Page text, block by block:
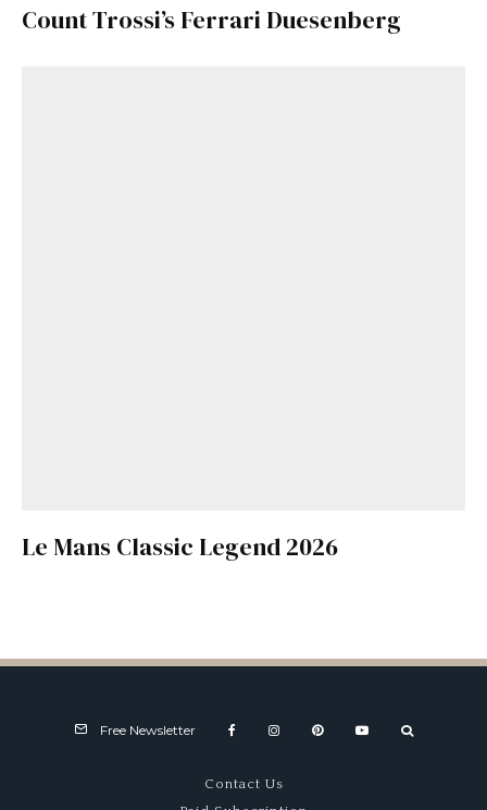
Count Trossi’s Ferrari Duesenberg
Le Mans Classic Legend 2026
Free Newsletter
Contact Us